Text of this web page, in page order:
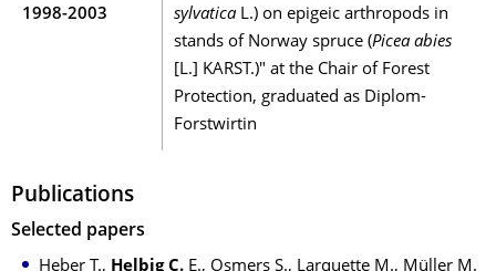
1998-2003
sylvaticaL.) on epigeic arthropods in
stands of Norway spruce (Picea abies
[L.] KARST.)" at the Chair of Forest
Protection, graduated as Diplom-
Forstwirtin
Publications
Selected papers
Heber T., Helbig C. E., Osmers S., Larquette M., Müller M.